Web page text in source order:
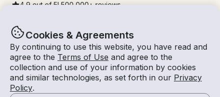
Cookies & Agreements
By continuing to use this website, you have read and
agree to the Terms of Use and agree to the
collection and use of your information by cookies
and similar technologies, as set forth in our Privacy
Policy.
4.9 out of 5! 500,000 + reviews